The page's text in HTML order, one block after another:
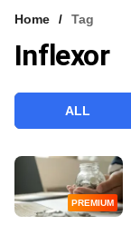
VCC INTELLIGENCE
Home Tag
Inflexor
ALL
PREMIUM